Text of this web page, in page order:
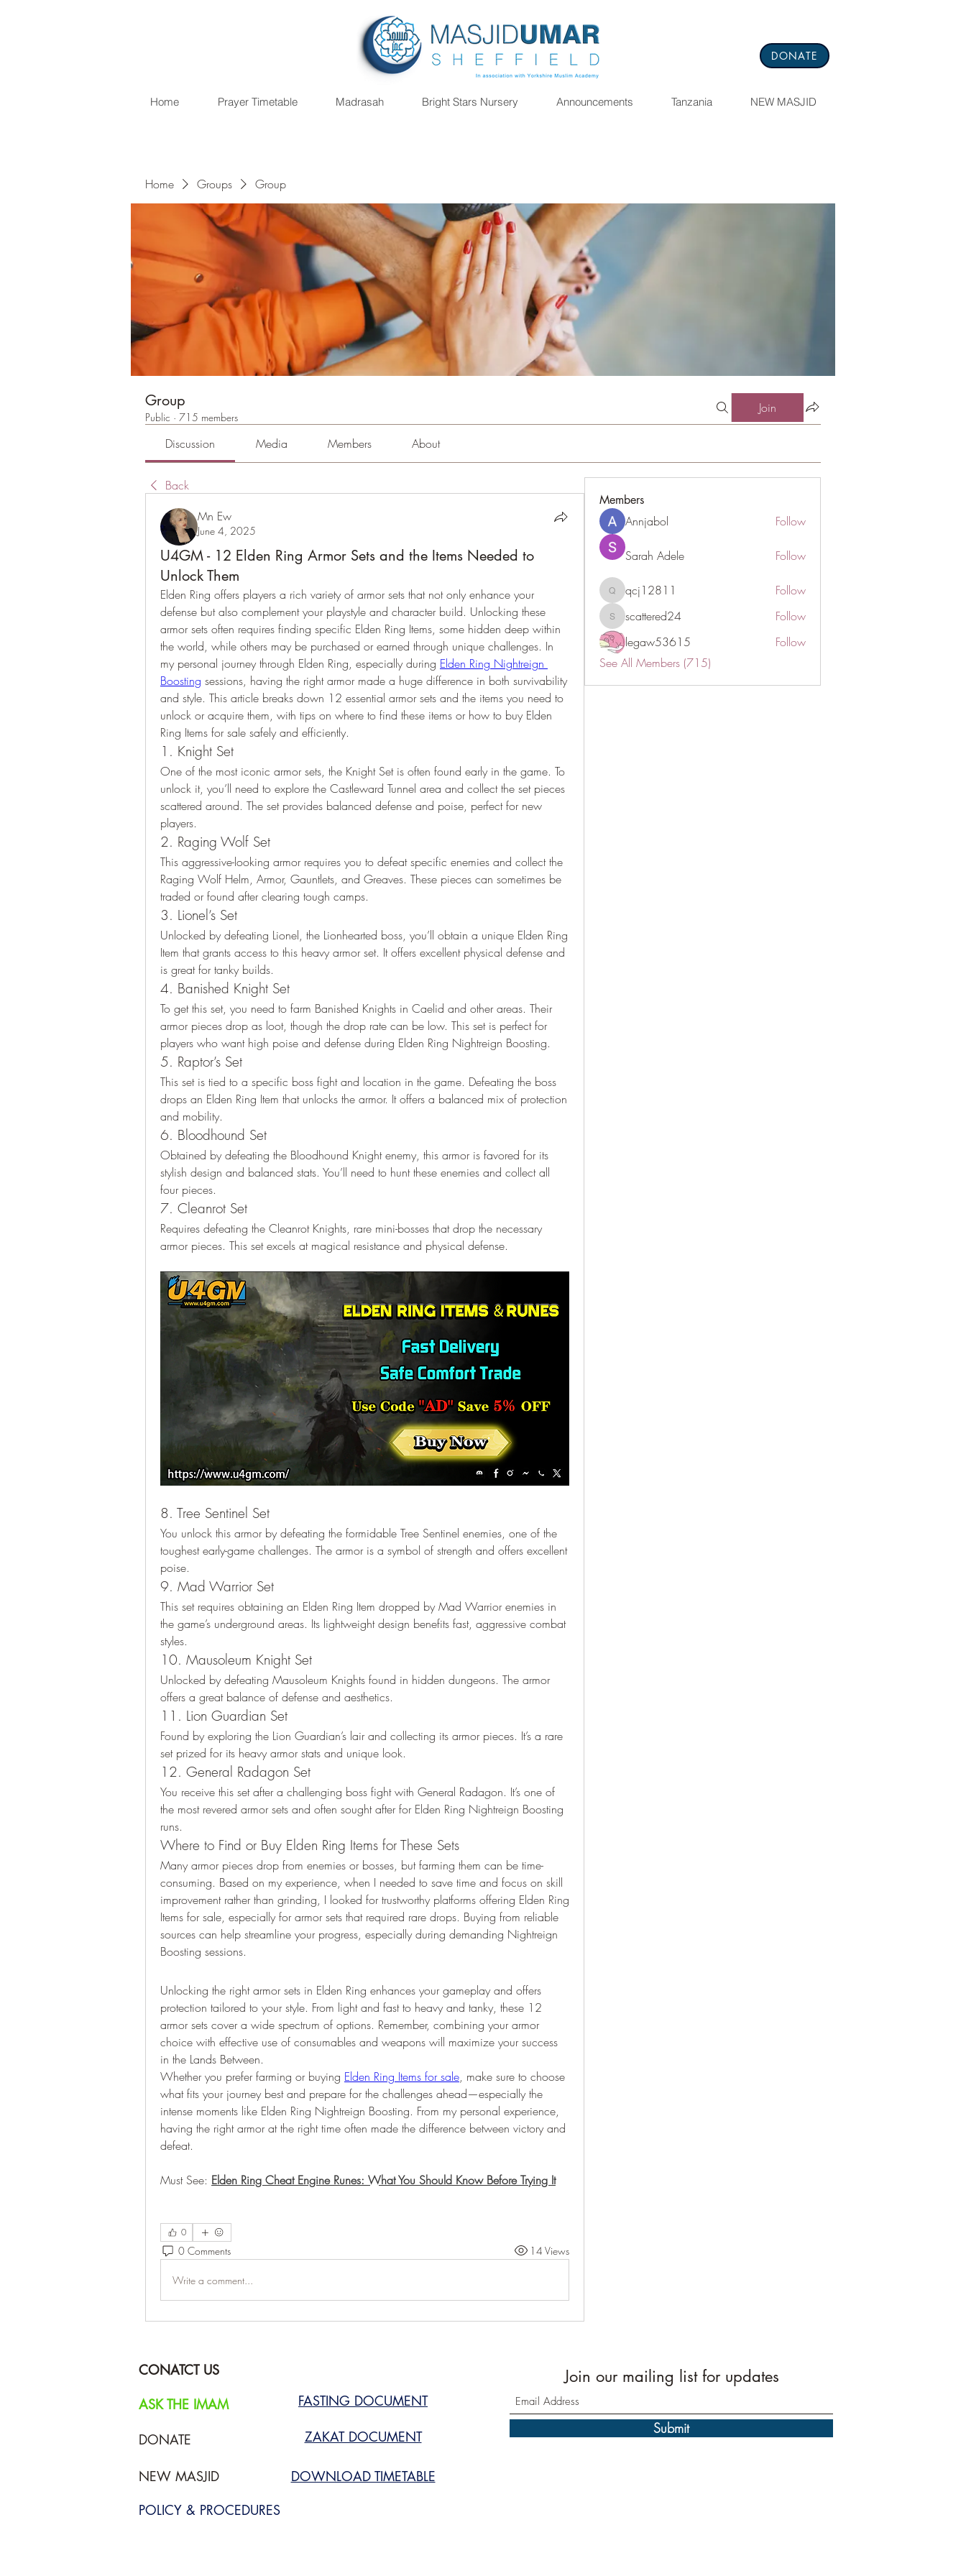
DONATE
Home Prayer Timetable Madrasah Bright Stars Nursery Announcements Tanzania NEW MASJID
Home Groups Group
Group
Public · 715 members
Join
Discussion Media Members About
Back
Mn Ew
June 4, 2025
U4GM - 12 Elden Ring Armor Sets and the Items Needed to
Unlock Them
Elden Ring offers players a rich variety of armor sets that not only enhance your
defense but also complement your playstyle and character build. Unlocking these
armor sets often requires finding specific Elden Ring Items, some hidden deep within
the world, while others may be purchased or earned through unique challenges. In
my personal journey through Elden Ring, especially during Elden Ring Nightreign
Boosting sessions, having the right armor made a huge difference in both survivability
and style. This article breaks down 12 essential armor sets and the items you need to
unlock or acquire them, with tips on where to find these items or how to buy Elden
Ring Items for sale safely and efficiently.
1. Knight Set
One of the most iconic armor sets, the Knight Set is often found early in the game. To
unlock it, you’ll need to explore the Castleward Tunnel area and collect the set pieces
scattered around. The set provides balanced defense and poise, perfect for new
players.
2. Raging Wolf Set
This aggressive-looking armor requires you to defeat specific enemies and collect the
Raging Wolf Helm, Armor, Gauntlets, and Greaves. These pieces can sometimes be
traded or found after clearing tough camps.
3. Lionel’s Set
Unlocked by defeating Lionel, the Lionhearted boss, you’ll obtain a unique Elden Ring
Item that grants access to this heavy armor set. It offers excellent physical defense and
is great for tanky builds.
4. Banished Knight Set
To get this set, you need to farm Banished Knights in Caelid and other areas. Their
armor pieces drop as loot, though the drop rate can be low. This set is perfect for
players who want high poise and defense during Elden Ring Nightreign Boosting.
5. Raptor’s Set
This set is tied to a specific boss fight and location in the game. Defeating the boss
drops an Elden Ring Item that unlocks the armor. It offers a balanced mix of protection
and mobility.
6. Bloodhound Set
Obtained by defeating the Bloodhound Knight enemy, this armor is favored for its
stylish design and balanced stats. You’ll need to hunt these enemies and collect all
four pieces.
7. Cleanrot Set
Requires defeating the Cleanrot Knights, rare mini-bosses that drop the necessary
armor pieces. This set excels at magical resistance and physical defense.
8. Tree Sentinel Set
You unlock this armor by defeating the formidable Tree Sentinel enemies, one of the
toughest early-game challenges. The armor is a symbol of strength and offers excellent
poise.
9. Mad Warrior Set
This set requires obtaining an Elden Ring Item dropped by Mad Warrior enemies in
the game’s underground areas. Its lightweight design benefits fast, aggressive combat
styles.
10. Mausoleum Knight Set
Unlocked by defeating Mausoleum Knights found in hidden dungeons. The armor
offers a great balance of defense and aesthetics.
11. Lion Guardian Set
Found by exploring the Lion Guardian’s lair and collecting its armor pieces. It’s a rare
set prized for its heavy armor stats and unique look.
12. General Radagon Set
You receive this set after a challenging boss fight with General Radagon. It’s one of
the most revered armor sets and often sought after for Elden Ring Nightreign Boosting
runs.
Where to Find or Buy Elden Ring Items for These Sets
Many armor pieces drop from enemies or bosses, but farming them can be time-
consuming. Based on my experience, when I needed to save time and focus on skill
improvement rather than grinding, I looked for trustworthy platforms offering Elden Ring
Items for sale, especially for armor sets that required rare drops. Buying from reliable
sources can help streamline your progress, especially during demanding Nightreign
Boosting sessions.
Unlocking the right armor sets in Elden Ring enhances your gameplay and offers
protection tailored to your style. From light and fast to heavy and tanky, these 12
armor sets cover a wide spectrum of options. Remember, combining your armor
choice with effective use of consumables and weapons will maximize your success
in the Lands Between.
Whether you prefer farming or buying Elden Ring Items for sale, make sure to choose
what fits your journey best and prepare for the challenges ahead—especially the
intense moments like Elden Ring Nightreign Boosting. From my personal experience,
having the right armor at the right time often made the difference between victory and
defeat.
Must See: Elden Ring Cheat Engine Runes: What You Should Know Before Trying It
0
0 Comments 14 Views
Write a comment...
Members
Annjabol Follow
Sarah Adele Follow
qcj12811
qcj12811 Follow
scattered24
scattered24
Follow
legaw53615
Follow
See All Members (715)
CONATCT US
ASK THE IMAM
DONATE
NEW MASJID
FASTING DOCUMENT
ZAKAT DOCUMENT
DOWNLOAD TIMETABLE
Join our mailing list for updates
Submit
POLICY & PROCEDURES